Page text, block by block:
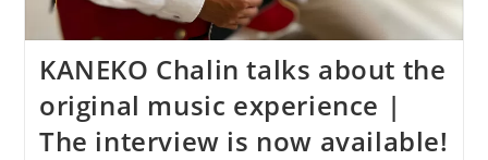
KANEKO Chalin talks about the
original music experience |
The interview is now available!